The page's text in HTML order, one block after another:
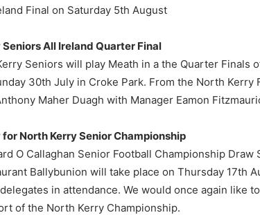
Final on Saturday 5th August
Seniors All Ireland Quarter Final
Seniors will play Meath in a the Quarter Finals
30th July in Croke Park. From the North
Maher Duagh with Manager Eamon
for North Kerry Senior Championship
O Callaghan Senior Football Championship Draw
Ballybunion will take place on Thursday 17th
in attendance. We would once again like
of the North Kerry Championship.